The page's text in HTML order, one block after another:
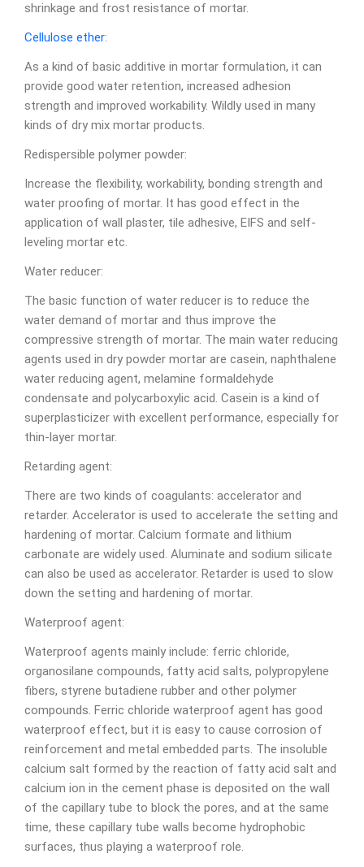
shrinkage and frost resistance of mortar.
Cellulose ether:
As a kind of basic additive in mortar formulation, it can
provide good water retention, increased adhesion
strength and improved workability. Wildly used in many
kinds of dry mix mortar products.
Redispersible polymer powder:
Increase the flexibility, workability, bonding strength and
water proofing of mortar. It has good effect in the
application of wall plaster, tile adhesive, EIFS and self-
leveling mortar etc.
Water reducer:
The basic function of water reducer is to reduce the
water demand of mortar and thus improve the
compressive strength of mortar. The main water reducing
agents used in dry powder mortar are casein, naphthalene
water reducing agent, melamine formaldehyde
condensate and polycarboxylic acid. Casein is a kind of
superplasticizer with excellent performance, especially for
thin-layer mortar.
Retarding agent:
There are two kinds of coagulants: accelerator and
retarder. Accelerator is used to accelerate the setting and
hardening of mortar. Calcium formate and lithium
carbonate are widely used. Aluminate and sodium silicate
can also be used as accelerator. Retarder is used to slow
down the setting and hardening of mortar.
Waterproof agent:
Waterproof agents mainly include: ferric chloride,
organosilane compounds, fatty acid salts, polypropylene
fibers, styrene butadiene rubber and other polymer
compounds. Ferric chloride waterproof agent has good
waterproof effect, but it is easy to cause corrosion of
reinforcement and metal embedded parts. The insoluble
calcium salt formed by the reaction of fatty acid salt and
calcium ion in the cement phase is deposited on the wall
of the capillary tube to block the pores, and at the same
time, these capillary tube walls become hydrophobic
surfaces, thus playing a waterproof role.